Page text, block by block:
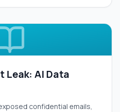
AI Data
confidential emails,